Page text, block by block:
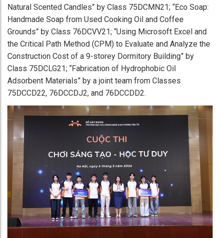
Natural Scented Candles” by Class 75DCMN21; “Eco Soap:
Handmade Soap from Used Cooking Oil and Coffee
Grounds” by Class 76DCVV21; “Using Microsoft Excel and
the Critical Path Method (CPM) to Evaluate and Analyze the
Construction Cost of a 9-storey Dormitory Building” by
Class 75DCLG21; “Fabrication of Hydrophobic Oil
Adsorbent Materials” by a joint team from Classes
75DCCD22, 76DCCDJ2, and 76DCCDD2.